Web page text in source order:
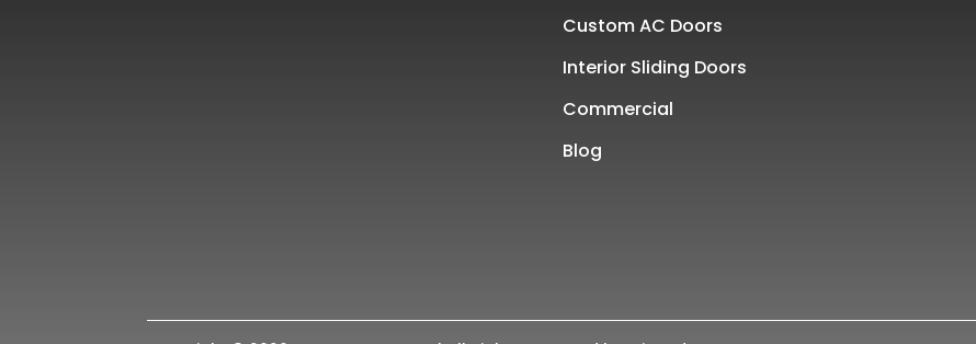
Custom AC Doors
Interior Sliding Doors
Commercial
Blog